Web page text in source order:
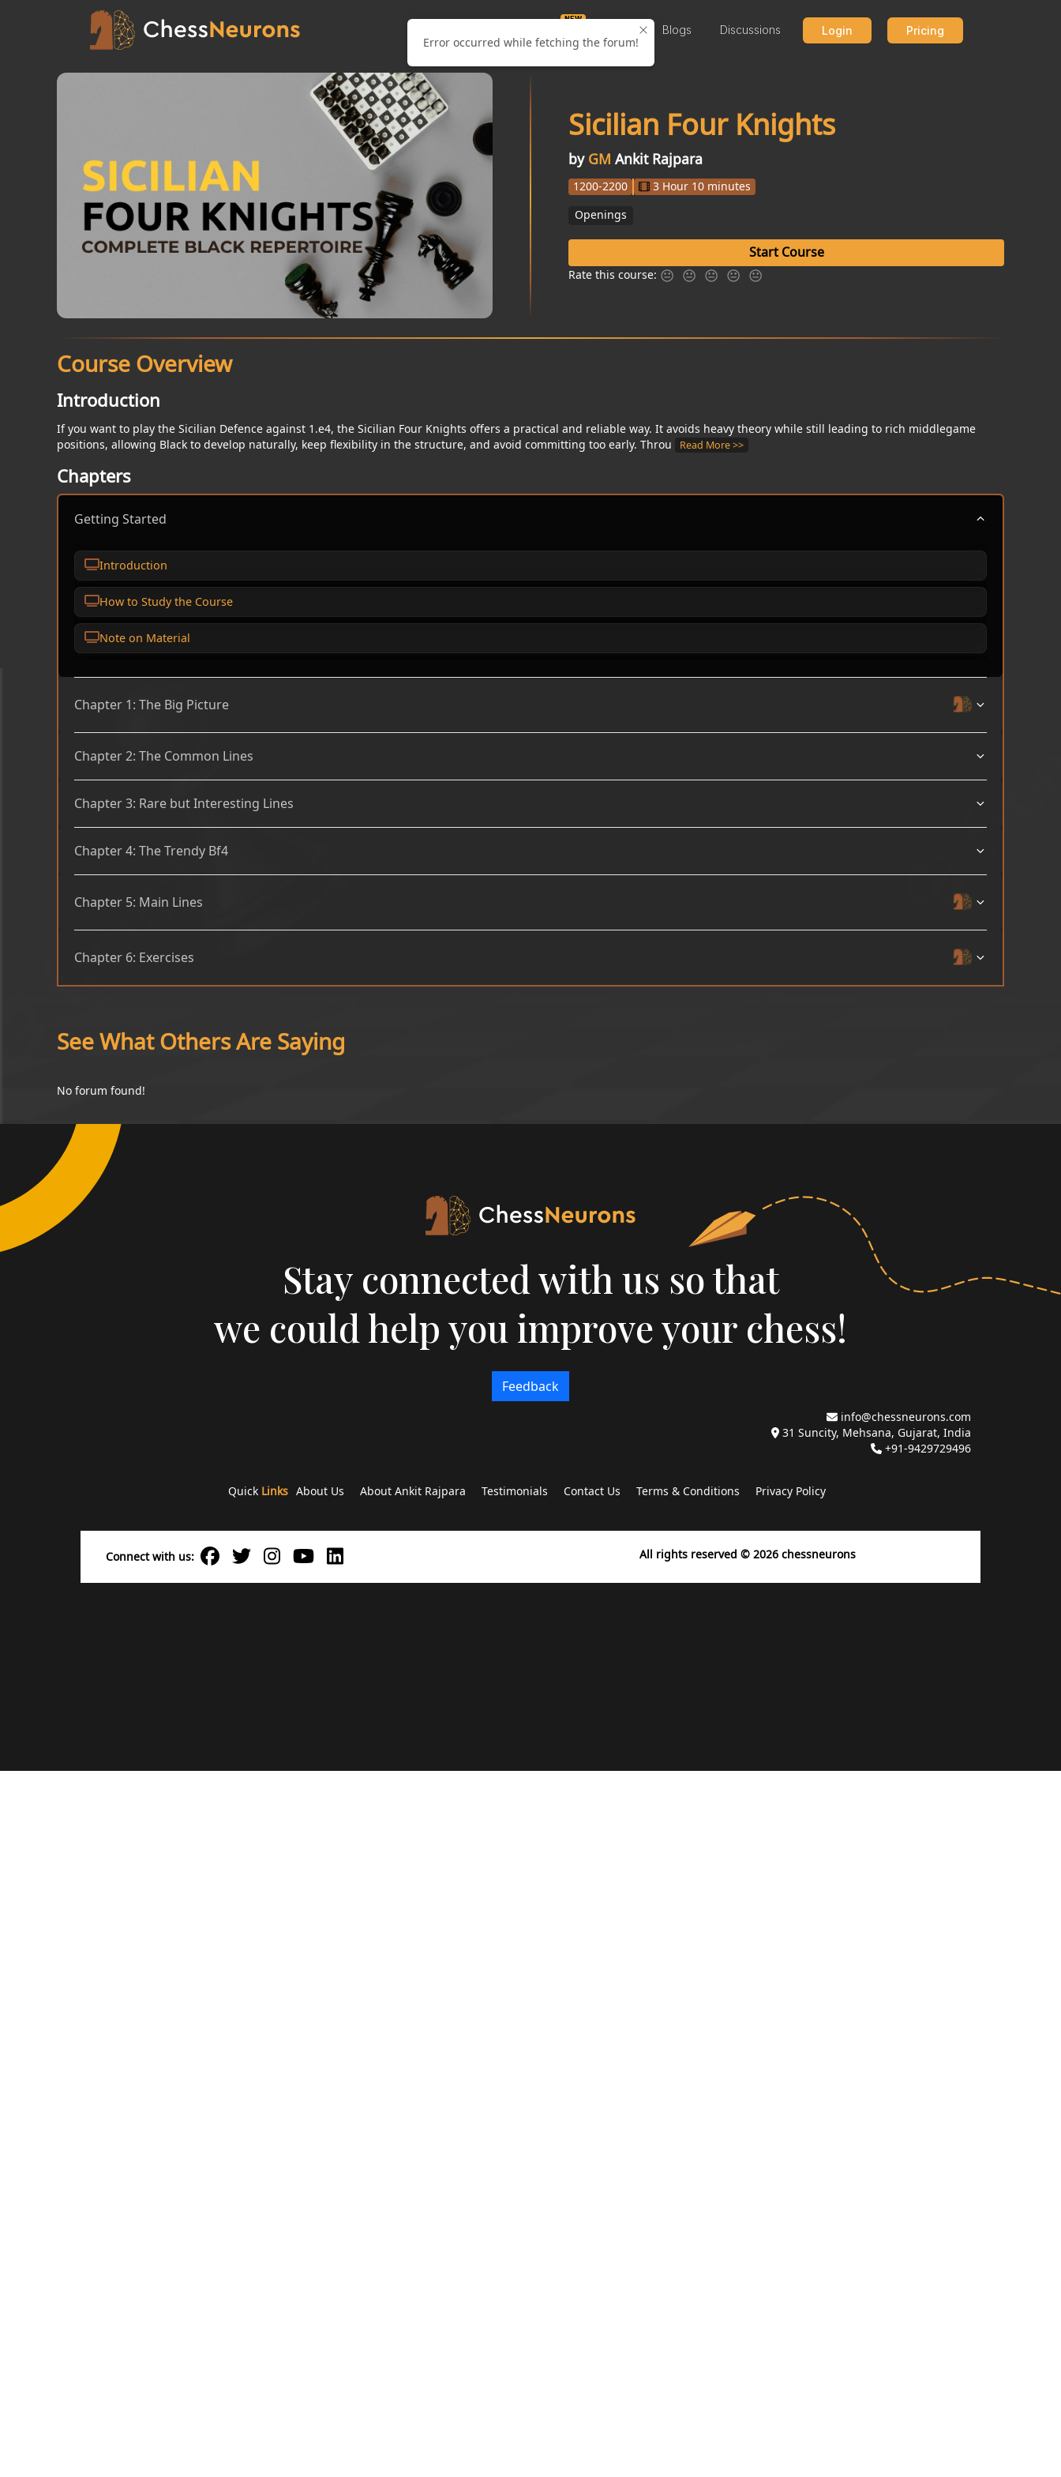
NEW
Blogs Discussions Login Pricing
Sicilian Four Knights
by GM Ankit Rajpara
1200-2200
3 Hour 10 minutes
Openings
Start Course
Rate this course:
Course Overview
Introduction
If you want to play the Sicilian Defence against 1.e4, the Sicilian Four Knights offers a practical and reliable way. It avoids heavy theory while still leading to rich middlegame
positions, allowing Black to develop naturally, keep flexibility in the structure, and avoid committing too early. Throu
Read More >>
Chapters
Getting Started
Introduction
How to Study the Course
Note on Material
Chapter 1: The Big Picture
Chapter 2: The Common Lines
Chapter 3: Rare but Interesting Lines
Chapter 4: The Trendy Bf4
Chapter 5: Main Lines
Chapter 6: Exercises
See What Others Are Saying
No forum found!
Stay connected with us so that
we could help you improve your chess!
Feedback
info@chessneurons.com
31 Suncity, Mehsana, Gujarat, India
+91-9429729496
Quick Links About Us About Ankit Rajpara Testimonials Contact Us Terms & Conditions Privacy Policy
Connect with us: All rights reserved © 2026 chessneurons
Error occurred while fetching the forum!